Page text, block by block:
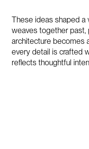
These ideas shaped a
weaves together past,
architecture becomes
every detail is crafted
reflects thoughtful